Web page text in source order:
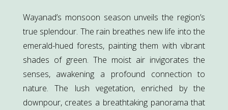
Wayanad’s monsoon season unveils the region’s
true splendour. The rain breathes new life into the
emerald-hued forests, painting them with vibrant
shades of green. The moist air invigorates the
senses, awakening a profound connection to
nature. The lush vegetation, enriched by the
downpour, creates a breathtaking panorama that